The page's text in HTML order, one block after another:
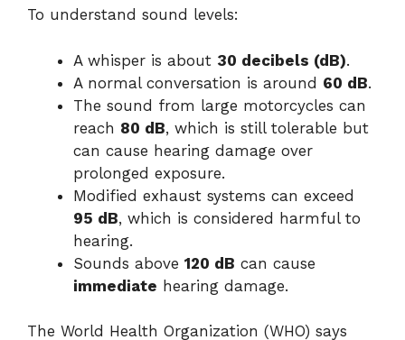
To understand sound levels:
A whisper is about 30 decibels (dB).
A normal conversation is around 60 dB.
The sound from large motorcycles can
reach 80 dB, which is still tolerable but
can cause hearing damage over
prolonged exposure.
Modified exhaust systems can exceed
95 dB, which is considered harmful to
hearing.
Sounds above 120 dB can cause
immediate hearing damage.
The World Health Organization (WHO) says